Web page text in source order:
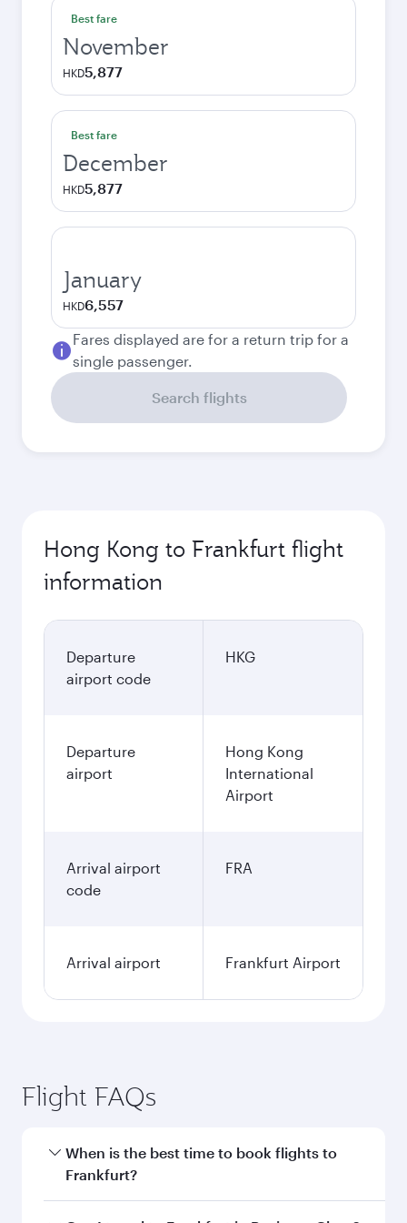
Best fare
November
HKD5,877
Best fare
December
HKD5,877
January
HKD6,557
Fares displayed are for a return trip for a
single passenger.
Search flights
Hong Kong to Frankfurt flight
information
Departure
airport code
HKG
Departure
airport
Hong Kong
International
Airport
Arrival airport
code
FRA
Arrival airport Frankfurt Airport
Flight FAQs
When is the best time to book flights to
Frankfurt?